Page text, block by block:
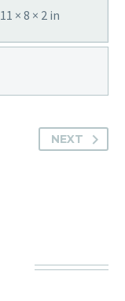
11 × 8 × 2 in
NEXT